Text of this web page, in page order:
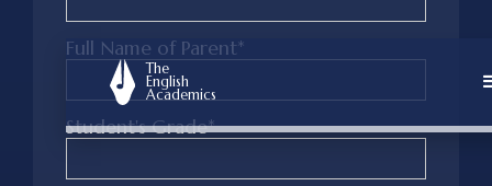
Full Name of Parent*
The
English
Academics
Student's Grade*